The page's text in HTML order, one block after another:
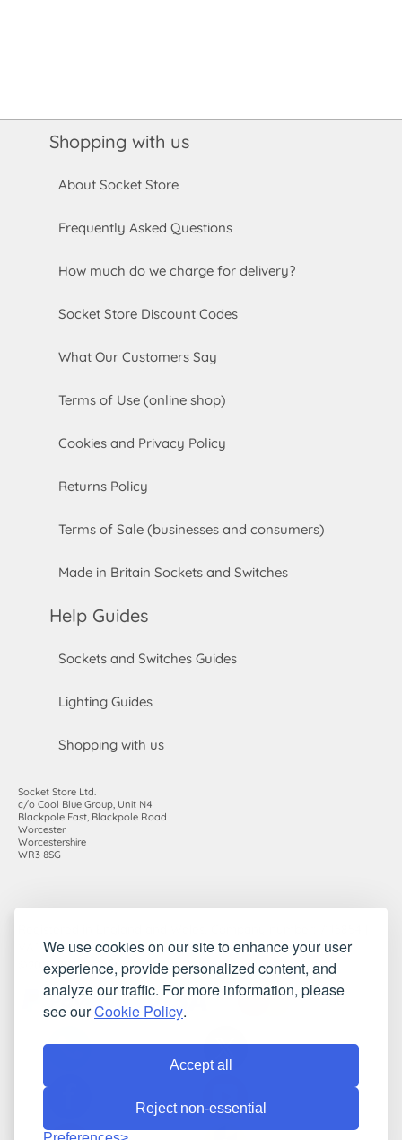
We use cookies on our site to enhance your user
experience, provide personalized content, and
analyze our traffic. For more information, please
see ourCookie Policy.
Accept all
Reject non-essential
Shopping with us
About Socket Store
Frequently Asked Questions
How much do we charge for delivery?
Socket Store Discount Codes
What Our Customers Say
Terms of Use (online shop)
Cookies and Privacy Policy
Returns Policy
Terms of Sale (businesses and consumers)
Made in Britain Sockets and Switches
Help Guides
Sockets and Switches Guides
Lighting Guides
Shopping with us
Socket Store Ltd.
c/o Cool Blue Group, Unit N4
Blackpole East, Blackpole Road
Worcester
Worcestershire
WR3 8SG
VAT registration number: 983485666
©2010-2026 Socket Store Ltd.. All rights reserved.